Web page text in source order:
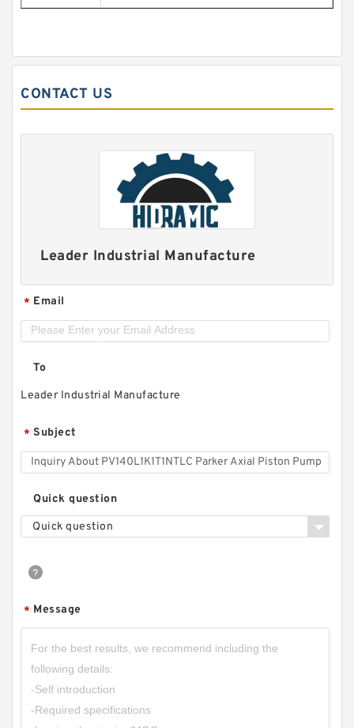
CONTACT US
Leader Industrial Manufacture
* Email
To
Leader Industrial Manufacture
* Subject
Quick question
Quick question
* Message